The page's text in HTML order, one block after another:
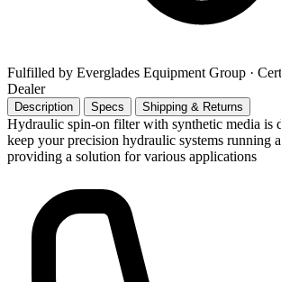
Fulfilled by Everglades Equipment Group ·
Dealer
Description Specs Shipping & Returns
Hydraulic spin-on filter with synthetic media is
keep your precision hydraulic systems running
providing a solution for various applications